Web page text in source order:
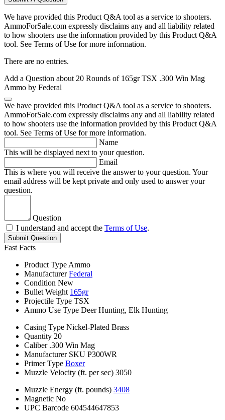
We have provided this Product Q&A tool as a service to shooters.
AmmoForSale.com expressly disclaims any and all liability related
to how shooters use the information provided by this Product Q&A
tool. See Terms of Use for more information.
There are no entries.
Add a Question about 20 Rounds of 165gr TSX .300 Win Mag
Ammo by Federal
We have provided this Product Q&A tool as a service to shooters.
AmmoForSale.com expressly disclaims any and all liability related
to how shooters use the information provided by this Product Q&A
tool. See Terms of Use for more information.
Name
This will be displayed next to your question.
Email
This is where you will receive the answer to your question. Your
email address will be kept private and only used to answer your
question.
Question
I understand and accept the Terms of Use.
Submit Question
Fast Facts
Product Type Ammo
Manufacturer Federal
Condition New
Bullet Weight 165gr
Projectile Type TSX
Ammo Use Type Deer Hunting, Elk Hunting
Casing Type Nickel-Plated Brass
Quantity 20
Caliber .300 Win Mag
Manufacturer SKU P300WR
Primer Type Boxer
Muzzle Velocity (ft. per sec) 3050
Muzzle Energy (ft. pounds) 3408
Magnetic No
UPC Barcode 604544647853